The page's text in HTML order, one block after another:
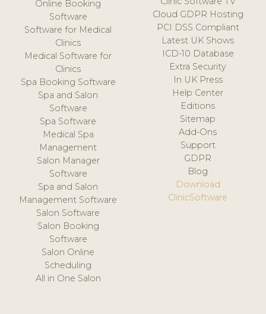
Online Booking
Software
Software for Medical
Clinics
Medical Software for
Clinics
Spa Booking Software
Spa and Salon
Software
Spa Software
Medical Spa
Management
Salon Manager
Software
Spa and Salon
Management Software
Salon Software
Salon Booking
Software
Salon Online
Scheduling
All in One Salon
Cloud GDPR Hosting
PCI DSS Compliant
Latest UK Shows
ICD-10 Database
Extra Security
In UK Press
Help Center
Editions
Sitemap
Add-Ons
Support
GDPR
Blog
Download
ClinicSoftware